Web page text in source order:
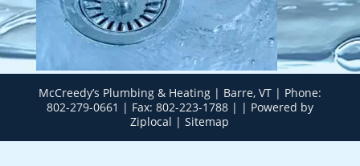
McCreedy’s Plumbing & Heating | Barre, VT | Phone:
802-279-0661 | Fax: 802-223-1788 | | Powered by
Ziplocal |Sitemap